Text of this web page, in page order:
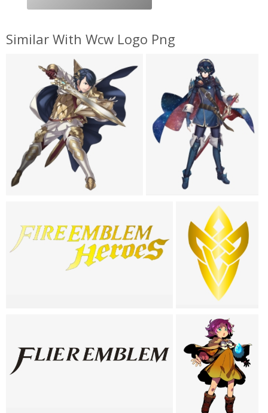
Similar With Wcw Logo Png